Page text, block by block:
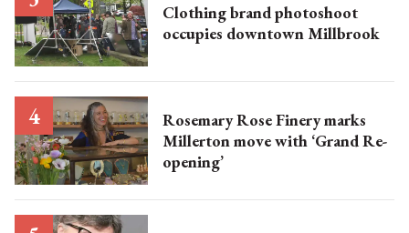
Clothing brand photoshoot
occupies downtown Millbrook
Rosemary Rose Finery marks
Millerton move with ‘Grand Re-
opening’